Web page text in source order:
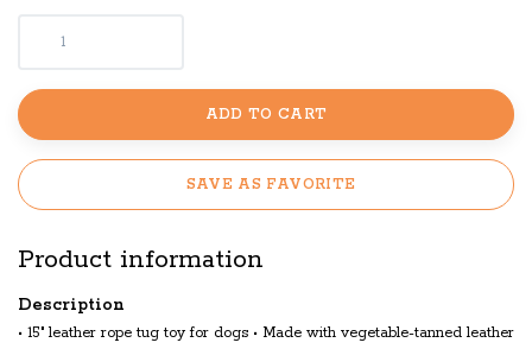
ADD TO CART
SAVE AS FAVORITE
Product information
Description
• 15" leather rope tug toy for dogs • Made with vegetable-tanned leather